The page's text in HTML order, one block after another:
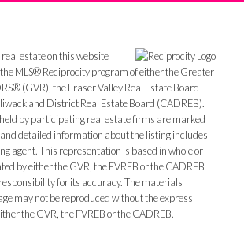
estate on this website
MLS® Reciprocity program of either the Greater
(GVR), the Fraser Valley Real Estate Board
and District Real Estate Board (CADREB).
by participating real estate firms are marked
detailed information about the listing includes
agent. This representation is based in whole or
by either the GVR, the FVREB or the CADREB
for its accuracy. The materials
may not be reproduced without the express
the GVR, the FVREB or the CADREB.